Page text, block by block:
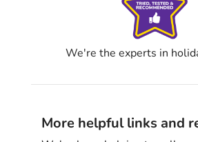
We're the experts in
More helpful links and